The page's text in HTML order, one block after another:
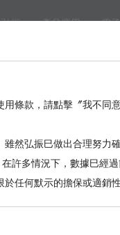
振 產品應用 電
條款，請點擊〞我不同意
然弘振巳做出合理努力
許多情況下，數據巳經
任何默示的擔保或適銷